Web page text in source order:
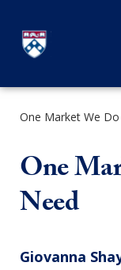
content
One Market We
One
Need
Giovanna